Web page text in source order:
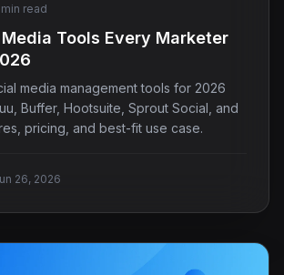
read
Tools Every Marketer
media management tools for 2026
Buffer, Hootsuite, Sprout Social, and
pricing, and best-fit use case.
26, 2026